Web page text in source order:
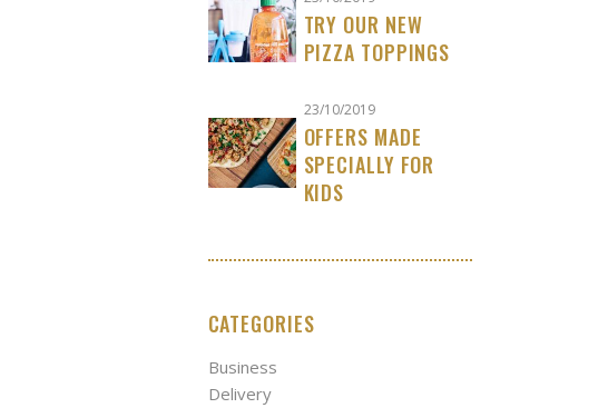
TRY OUR NEW
PIZZA TOPPINGS
23/10/2019
OFFERS MADE
SPECIALLY FOR
KIDS
CATEGORIES
Business
Delivery